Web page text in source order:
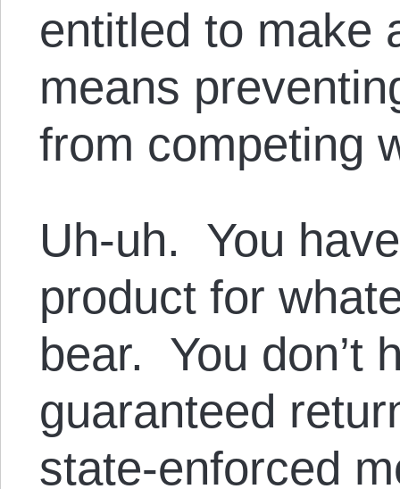
entitled to make
means
from competing
Uh-uh. You
product for
bear. You don’t
guaranteed
state-enforced